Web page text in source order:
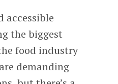
accessible
the biggest
food industry
demanding